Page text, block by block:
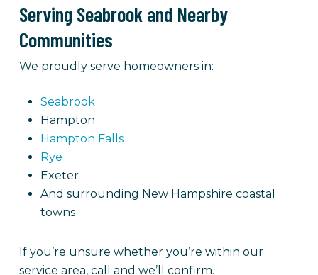
Serving Seabrook and Nearby
Communities
We proudly serve homeowners in:
Seabrook
Hampton
Hampton Falls
Rye
Exeter
And surrounding New Hampshire coastal
towns
If you’re unsure whether you’re within our
service area, call and we’ll confirm.